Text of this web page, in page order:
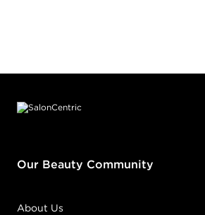
Our Beauty Community
About Us